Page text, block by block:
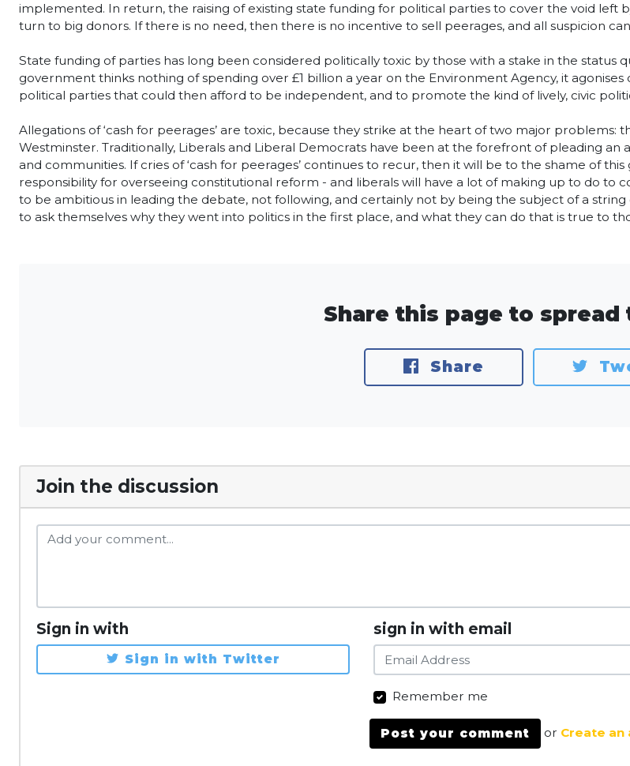
implemented. In return, the raising of existing state funding for political parties to cover the void left
turn to big donors. If there is no need, then there is no incentive to sell peerages, and all suspicion
State funding of parties has long been considered politically toxic by those with a stake in the status
government thinks nothing of spending over £1 billion a year on the Environment Agency, it
political parties that could then afford to be independent, and to promote the kind of lively, civic
Allegations of ‘cash for peerages’ are toxic, because they strike at the heart of two major
Westminster. Traditionally, Liberals and Liberal Democrats have been at the forefront of pleading
and communities. If cries of ‘cash for peerages’ continues to recur, then it will be to the shame of
responsibility for overseeing constitutional reform - and liberals will have a lot of making up to do to
to be ambitious in leading the debate, not following, and certainly not by being the subject of a
to ask themselves why they went into politics in the first place, and what they can do that is true to
Share this page to spread
Share
Join the discussion
Sign in with
Sign in with Twitter
sign in with email
Remember me
or Create an